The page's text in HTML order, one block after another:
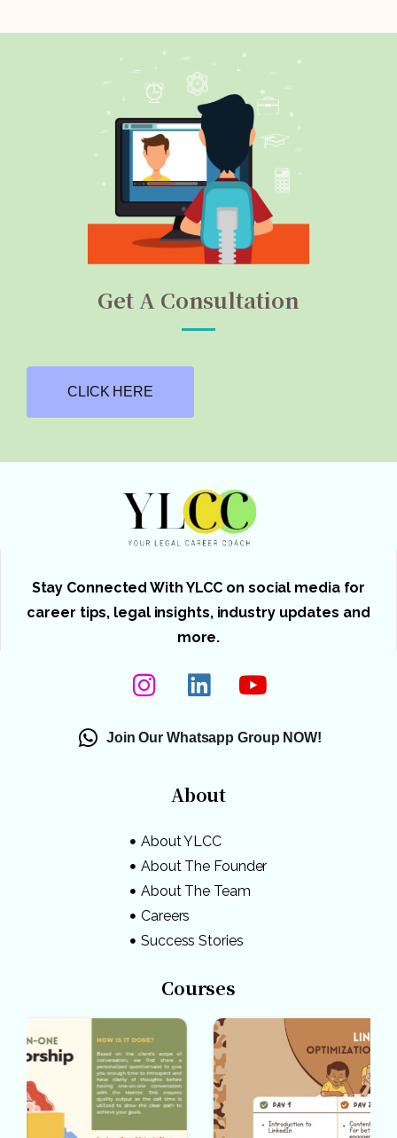
Get A Consultation
CLICK HERE
Stay Connected With YLCC on social media for
career tips, legal insights, industry updates and
more.
Join Our Whatsapp Group NOW!
About
About YLCC
About The Founder
About The Team
Careers
Success Stories
Courses